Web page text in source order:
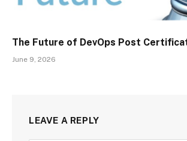
The Future of DevOps Post
June 9, 2026
LEAVE A REPLY